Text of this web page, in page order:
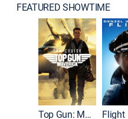
FEATURED SHOWTIME
Top Gun: Maverick Flight